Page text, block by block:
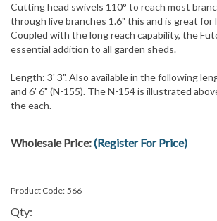
Cutting head swivels 110° to reach most
through live branches 1.6" this and is great for
Coupled with the long reach capability, the
essential addition to all garden sheds.
Length: 3' 3". Also available in the following
and 6' 6" (N-155). The N-154 is illustrated
the each.
Wholesale Price:(Register For Price)
Product Code: 566
Qty: